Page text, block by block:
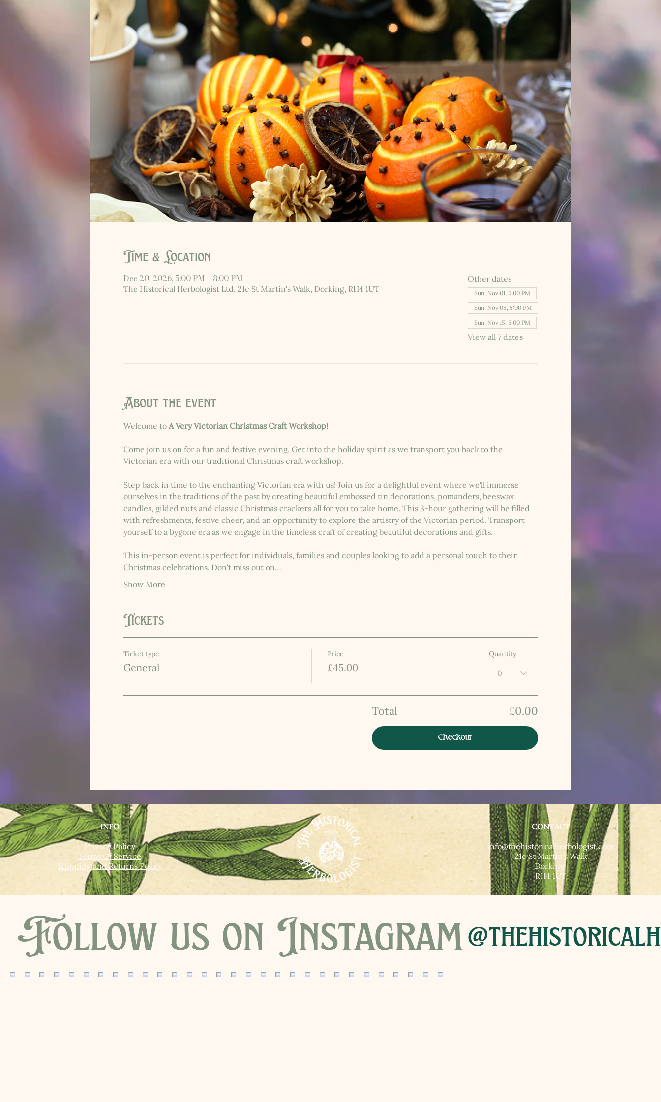
Time & Location
Dec 20, 2026, 5:00 PM – 8:00 PM
The Historical Herbologist Ltd, 21c St Martin's Walk, Dorking, RH4 1UT
Other dates
Sun, Nov 01, 5:00 PM
Sun, Nov 08, 5:00 PM
Sun, Nov 15, 5:00 PM
View all 7 dates
About the event
Welcome to A Very Victorian Christmas Craft Workshop!
Come join us on for a fun and festive evening. Get into the holiday spirit as we transport you back to the
Victorian era with our traditional Christmas craft workshop.
Step back in time to the enchanting Victorian era with us! Join us for a delightful event where we'll immerse
ourselves in the traditions of the past by creating beautiful embossed tin decorations, pomanders, beeswax
candles, gilded nuts and classic Christmas crackers all for you to take home. This 3-hour gathering will be filled
with refreshments, festive cheer, and an opportunity to explore the artistry of the Victorian period. Transport
yourself to a bygone era as we engage in the timeless craft of creating beautiful decorations and gifts.
This in-person event is perfect for individuals, families and couples looking to add a personal touch to their
Christmas celebrations. Don't miss out on…
Show More
Tickets
Ticket type
General
Price
£45.00
Quantity
0
Total £0.00
Checkout
INFO
Privacy Policy
Terms Of Service
Shipping and Returns Policy
CONTACT
T​
info@thehistoricalherbologist.com
21c St Martin's Walk
Dorking
RH4 1UT
Follow us on Instagram